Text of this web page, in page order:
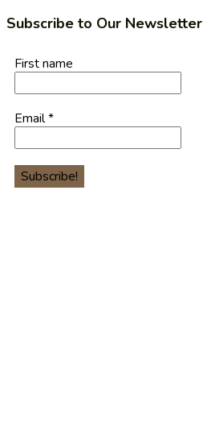
Subscribe to Our Newsletter
First name
Email*